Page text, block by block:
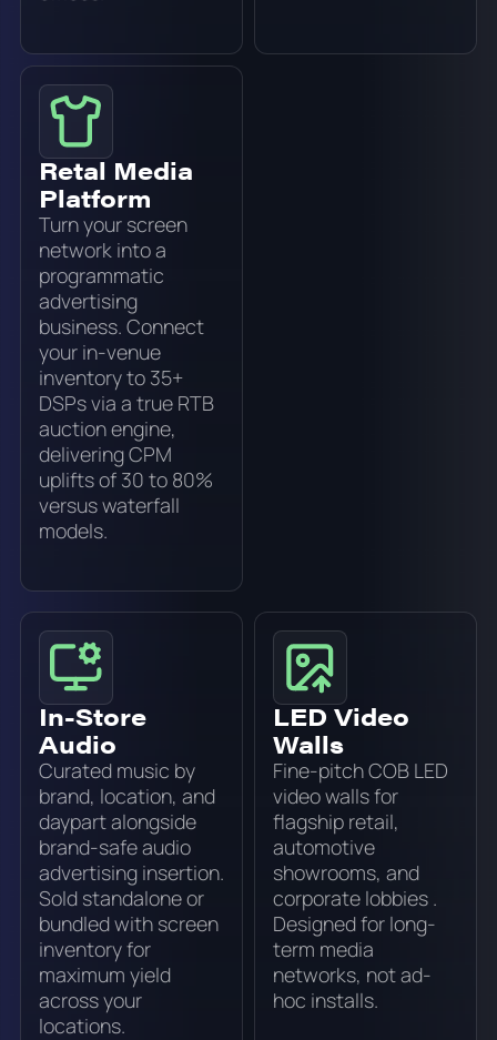
Retal Media
Platform
Turn your screen
network into a
programmatic
advertising
business. Connect
your in-venue
inventory to 35+
DSPs via a true RTB
auction engine,
delivering CPM
uplifts of 30 to 80%
versus waterfall
models.
In-Store
Audio
Curated music by
brand, location, and
daypart alongside
brand-safe audio
advertising insertion.
Sold standalone or
bundled with screen
inventory for
maximum yield
across your
locations.
LED Video
Walls
Fine-pitch COB LED
video walls for
flagship retail,
automotive
showrooms, and
corporate lobbies .
Designed for long-
term media
networks, not ad-
hoc installs.